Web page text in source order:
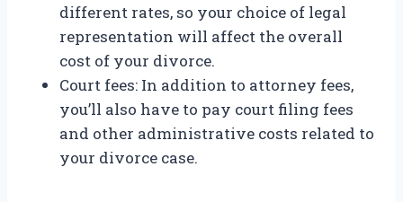
different rates, so your choice of legal
representation will affect the overall
cost of your divorce.
Court fees: In addition to attorney fees,
you’ll also have to pay court filing fees
and other administrative costs related to
your divorce case.